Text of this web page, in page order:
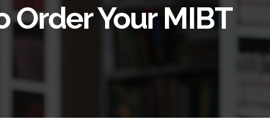
Order Your MIBT